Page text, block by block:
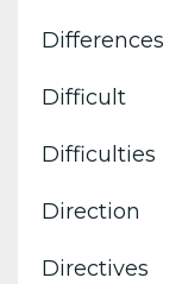
Differences
Difficult
Difficulties
Direction
Directives